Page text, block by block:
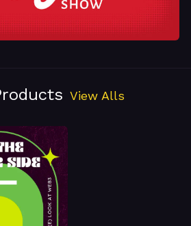
View Alls